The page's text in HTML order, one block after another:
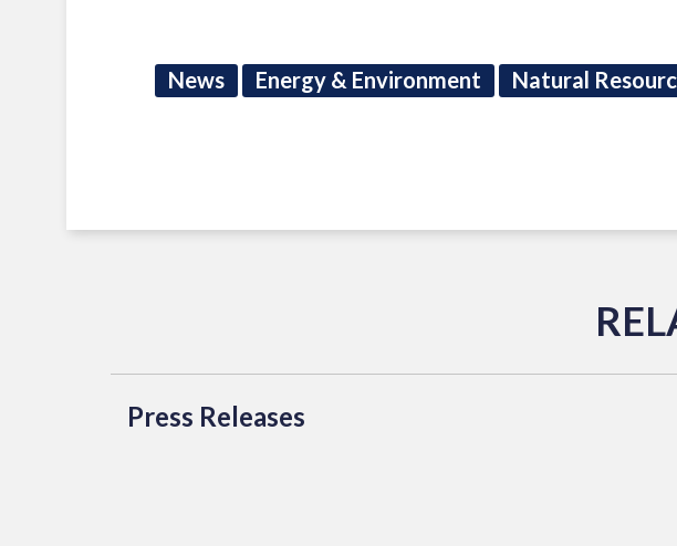
News Energy & Environment Natural
Press Releases